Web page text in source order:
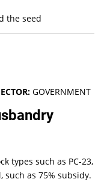
the seed
GOVERNMENT
types such as PC-23,
such as 75% subsidy.